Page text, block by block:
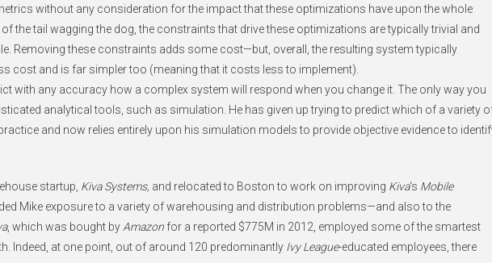
without any consideration for the impact that these optimizations have upon the whole
the tail wagging the dog, the constraints that drive these optimizations are typically trivial and
Removing these constraints adds some cost—but, overall, the resulting system typically
cost and is far simpler too (meaning that it costs less to implement).
with any accuracy how a complex system will respond when you change it. The only way you
analytical tools, such as simulation. He has given up trying to predict which of a variety
and now relies entirely upon his simulation models to provide objective evidence to
startup, Kiva Systems, and relocated to Boston to work on improving Kiva‘s Mobile
Mike exposure to a variety of warehousing and distribution problems—and also to the
, which was bought by Amazon for a reported $775M in 2012, employed some of the smartest
Indeed, at one point, out of around 120 predominantly Ivy League-educated employees, there